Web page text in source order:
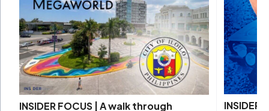
INSIDER FOCUS | A walk through
INSIDER